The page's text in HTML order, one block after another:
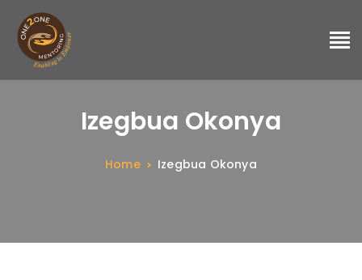
Izegbua Okonya
Home Izegbua Okonya